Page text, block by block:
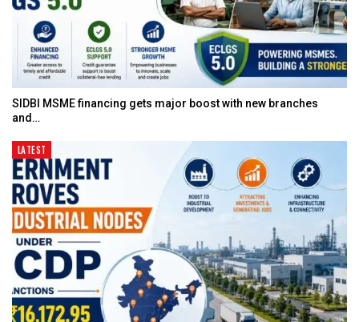
SIDBI MSME financing gets major boost with new branches
and…
LATEST